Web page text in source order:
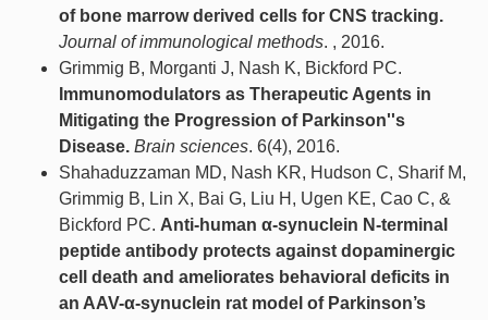
of bone marrow derived cells for CNS tracking.
Journal of immunological methods. , 2016.
Grimmig B, Morganti J, Nash K, Bickford PC.
Immunomodulators as Therapeutic Agents in
Mitigating the Progression of Parkinson''s
Disease. Brain sciences. 6(4), 2016.
Shahaduzzaman MD, Nash KR, Hudson C, Sharif M,
Grimmig B, Lin X, Bai G, Liu H, Ugen KE, Cao C, &
Bickford PC. Anti-human α-synuclein N-terminal
peptide antibody protects against dopaminergic
cell death and ameliorates behavioral deficits in
an AAV-α-synuclein rat model of Parkinson’s